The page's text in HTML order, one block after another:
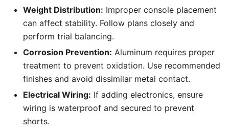
Weight Distribution: Improper console placement
can affect stability. Follow plans closely and
perform trial balancing.
Corrosion Prevention: Aluminum requires proper
treatment to prevent oxidation. Use recommended
finishes and avoid dissimilar metal contact.
Electrical Wiring: If adding electronics, ensure
wiring is waterproof and secured to prevent
shorts.